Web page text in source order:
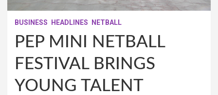
BUSINESS HEADLINES NETBALL
PEP MINI NETBALL
FESTIVAL BRINGS
YOUNG TALENT